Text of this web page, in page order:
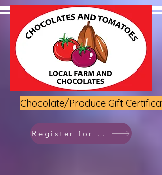
Chocolate/Produce Gift
Register for class